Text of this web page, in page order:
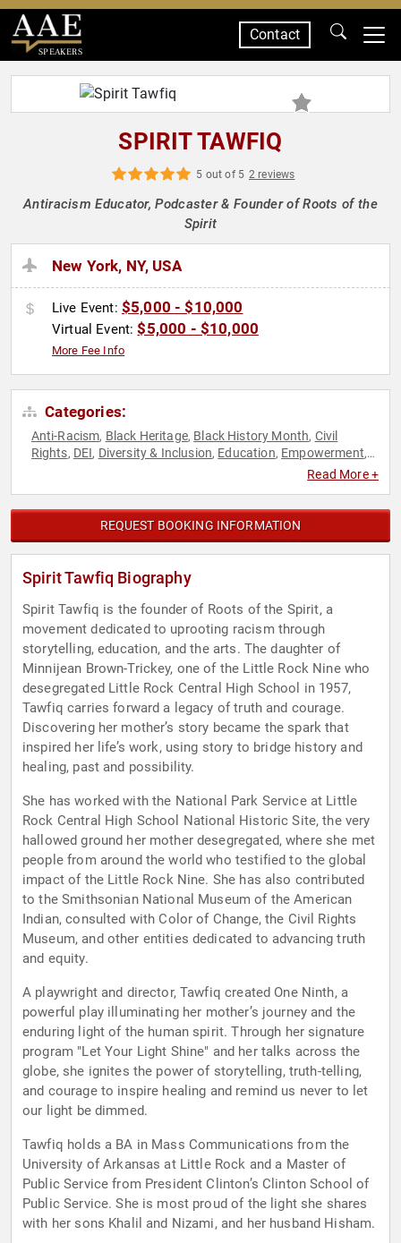
SPEAKERS
Contact
SPIRIT TAWFIQ
5 out of 5 2 reviews
Antiracism Educator, Podcaster & Founder of Roots of the
Spirit
New York, NY, USA
Live Event: $5,000 - $10,000
Virtual Event:$5,000 - $10,000
More Fee Info
Categories:
Anti-Racism, Black Heritage, Black History Month, Civil
Rights, DEI, Diversity & Inclusion, Education, Empowerment,
,Personal
Read More +
REQUEST BOOKING INFORMATION
Spirit Tawfiq Biography
Spirit Tawfiq is the founder of Roots of the Spirit, a
movement dedicated to uprooting racism through
storytelling, education, and the arts. The daughter of
Minnijean Brown-Trickey, one of the Little Rock Nine who
desegregated Little Rock Central High School in 1957,
Tawfiq carries forward a legacy of truth and courage.
Discovering her mother’s story became the spark that
inspired her life’s work, using story to bridge history and
healing, past and possibility.
She has worked with the National Park Service at Little
Rock Central High School National Historic Site, the very
hallowed ground her mother desegregated, where she met
people from around the world who testified to the global
impact of the Little Rock Nine. She has also contributed
to the Smithsonian National Museum of the American
Indian, consulted with Color of Change, the Civil Rights
Museum, and other entities dedicated to advancing truth
and equity.
A playwright and director, Tawfiq created One Ninth, a
powerful play illuminating her mother’s journey and the
enduring light of the human spirit. Through her signature
program "Let Your Light Shine" and her talks across the
globe, she ignites the power of storytelling, truth-telling,
and courage to inspire healing and remind us never to let
our light be dimmed.
Tawfiq holds a BA in Mass Communications from the
University of Arkansas at Little Rock and a Master of
Public Service from President Clinton’s Clinton School of
Public Service. She is most proud of the light she shares
with her sons Khalil and Nizami, and her husband Hisham.